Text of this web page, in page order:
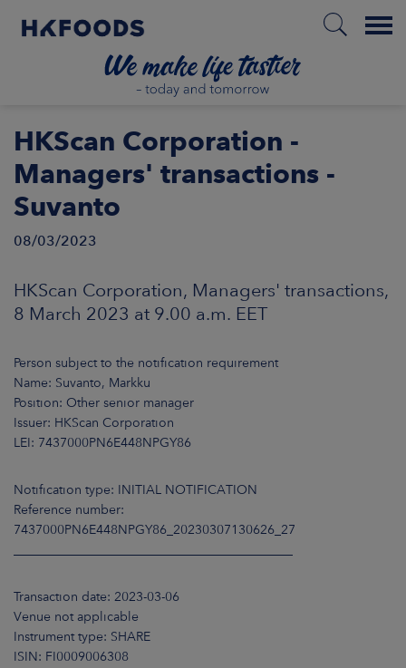
Menu
NEWSROOM
HKScan Corporation -
Managers' transactions -
Suvanto
08/03/2023
HKScan Corporation, Managers' transactions,
8 March 2023 at 9.00 a.m. EET
Person subject to the notification requirement
Name: Suvanto, Markku
Position: Other senior manager
Issuer: HKScan Corporation
LEI: 7437000PN6E448NPGY86
Notification type: INITIAL NOTIFICATION
Reference number:
7437000PN6E448NPGY86_20230307130626_27
Transaction date: 2023-03-06
Venue not applicable
Instrument type: SHARE
ISIN: FI0009006308